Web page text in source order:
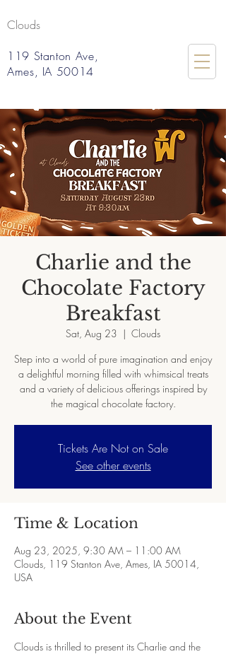
Clouds
119 Stanton Ave,
Ames, IA 50014
Charlie and the
Chocolate Factory
Breakfast
Sat, Aug 23
  |
Clouds
Step into a world of pure imagination and enjoy
a delightful morning filled with whimsical treats
and a variety of delicious offerings inspired by
the magical chocolate factory.
Tickets Are Not on Sale
See other events
Time & Location
Aug 23, 2025, 9:30 AM – 11:00 AM
Clouds, 119 Stanton Ave, Ames, IA 50014,
USA
About the Event
Clouds is thrilled to present its Charlie and the